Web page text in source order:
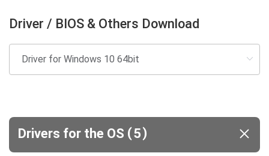
Driver / BIOS & Others Download
Drivers for the OS (5)